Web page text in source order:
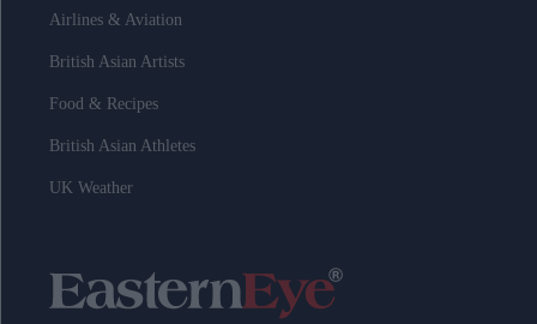
Airlines & Aviation
British Asian Artists
Food & Recipes
British Asian Athletes
UK Weather